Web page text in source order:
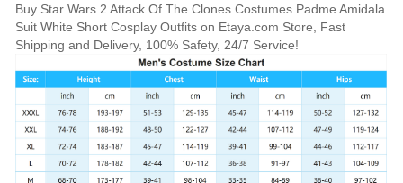
Buy Star Wars 2 Attack Of The Clones Costumes Padme Amidala
Suit White Short Cosplay Outfits on Etaya.com Store, Fast
Shipping and Delivery, 100% Safety, 24/7 Service!